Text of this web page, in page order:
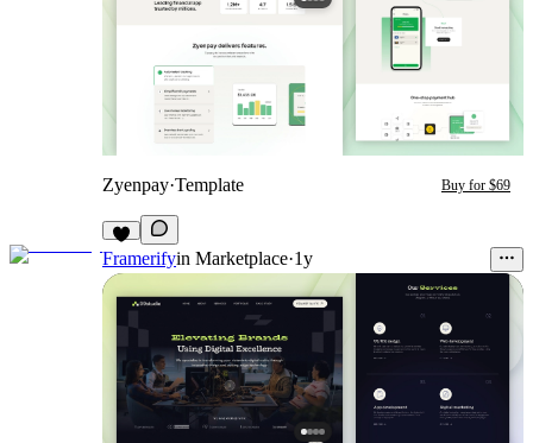
Zyenpay·Template Buy for $69
Framerifyin Marketplace·1y